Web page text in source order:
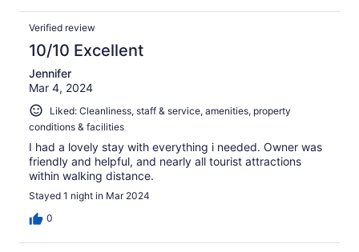
Verified review
10/10 Excellent
Jennifer
Mar 4, 2024
Liked: Cleanliness, staff & service, amenities, property
conditions & facilities
I had a lovely stay with everything i needed. Owner was
friendly and helpful, and nearly all tourist attractions
within walking distance.
Stayed 1 night in Mar 2024
0